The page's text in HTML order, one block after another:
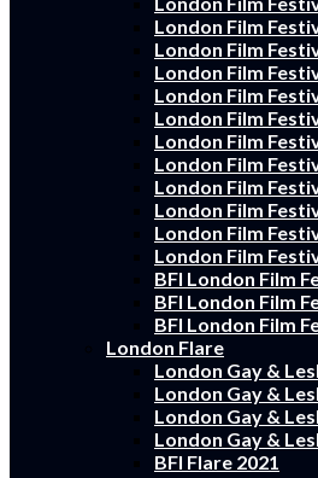
London Film
London Film
London Film
London Film
London Film
London Film
London Film
London Film
London Film
London Film
London Film
BFI London Film
BFI London Film
BFI London Film
London Flare
London Gay &
London Gay &
London Gay &
London Gay &
BFI Flare 2021